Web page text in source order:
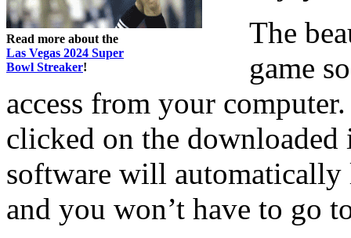
Read more about the
Las Vegas 2024 Super
Bowl Streaker!
The
game
access from your
clicked on the
software will automatically
and you won’t have to go